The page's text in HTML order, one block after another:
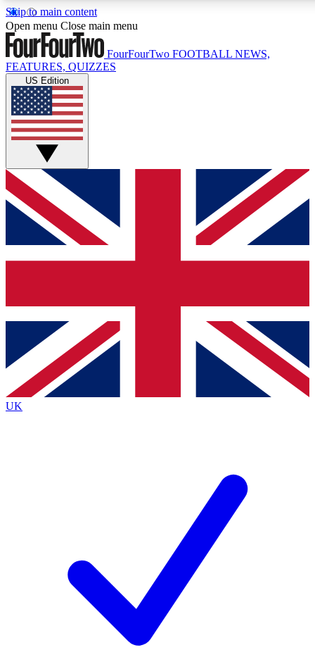
Skip to main content
17
MEMBER FEATURES
Live Q&A Sessions
Weekly interactive sessions
GET CLUB ACCESS QUICK
For the quickest way to join, simply enter your email below
and get access. We will send a confirmation and sign you
up to our newsletter to keep you updated on all your
Contact me with news and offers from other Future brands
By submitting your information you agree to the Terms & Conditions
Privacy Policy
and are aged 16 or over.
Open menu Close main menu
FourFourTwo FOOTBALL NEWS,
FEATURES, QUIZZES
US Edition
UK